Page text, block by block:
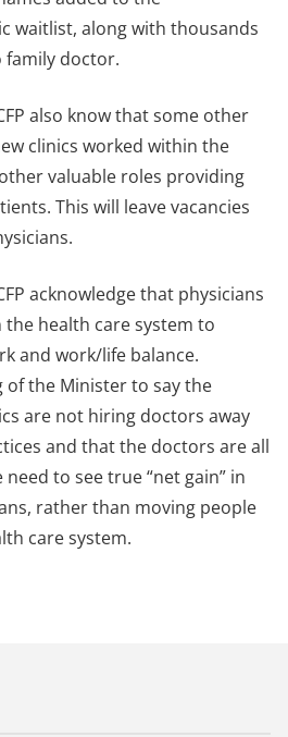
waitlist, along with thousands
family doctor.
also know that some other
clinics worked within the
valuable roles providing
This will leave vacancies
acknowledge that physicians
health care system to
and work/life balance.
of the Minister to say the
are not hiring doctors away
and that the doctors are all
to see true “net gain” in
rather than moving people
care system.